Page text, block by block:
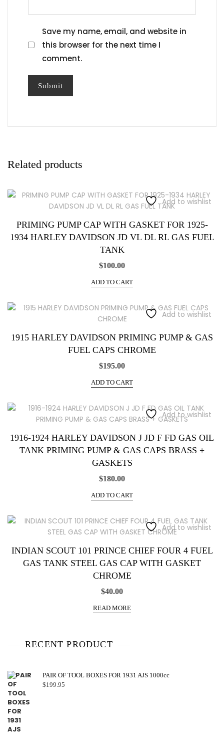
Save my name, email, and website in
this browser for the next time I
comment.
Related products
Add to wishlist
PRIMING PUMP CAP WITH GASKET FOR 1925-
1934 HARLEY DAVIDSON JD VL DL RL GAS FUEL
TANK
$100.00
ADD TO CART
Add to wishlist
1915 HARLEY DAVIDSON PRIMING PUMP & GAS
FUEL CAPS CHROME
$195.00
ADD TO CART
Add to wishlist
1916-1924 HARLEY DAVIDSON J JD F FD GAS OIL
TANK PRIMING PUMP & GAS CAPS BRASS +
GASKETS
$180.00
ADD TO CART
Add to wishlist
INDIAN SCOUT 101 PRINCE CHIEF FOUR 4 FUEL
GAS TANK STEEL GAS CAP WITH GASKET
CHROME
$40.00
READ MORE
RECENT PRODUCT
PAIR OF TOOL BOXES FOR 1931 AJS 1000cc
$199.95